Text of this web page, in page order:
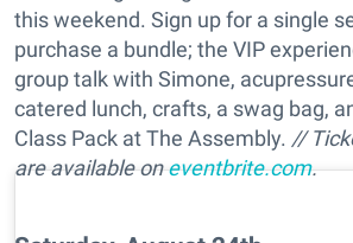
this weekend. Sign up for a single
purchase a bundle; the VIP
group talk with Simone,
catered lunch, crafts, a swag bag,
Class Pack at The Assembly. //
are available oneventbrite.com.